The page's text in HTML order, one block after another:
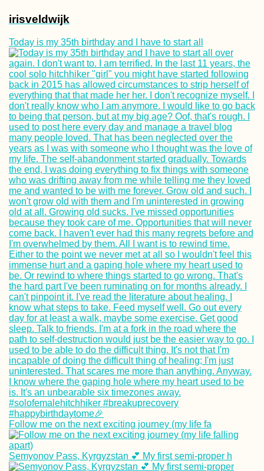
irisveldwijk
Today is my 35th birthday and I have to start all
Follow me on the next exciting journey (my life fa
Semyonov Pass, Kyrgyzstan 💕 My first semi-proper h